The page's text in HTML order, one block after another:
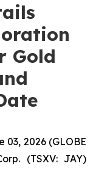
Gold
03, 2026 (GLOBE
(TSXV: JAY)